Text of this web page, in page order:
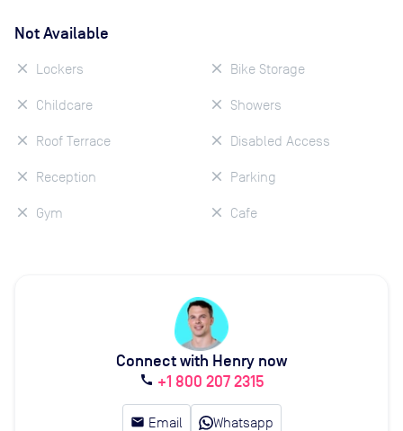
Not Available
Lockers
Childcare
Roof Terrace
Reception
Gym
Bike Storage
Showers
Disabled Access
Parking
Cafe
Connect with Henry now
call +1 800 207 2315
email Email Whatsapp